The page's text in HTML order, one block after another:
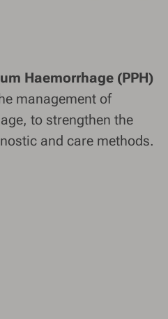
Haemorrhage (PPH)
management of
to strengthen the
and care methods.